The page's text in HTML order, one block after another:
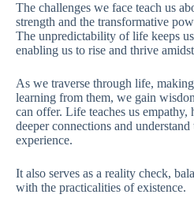
The challenges we face teach us
strength and the transformative
The unpredictability of life keeps
enabling us to rise and thrive
As we traverse through life,
learning from them, we gain
can offer. Life teaches us empathy,
deeper connections and understand
experience.
It also serves as a reality check,
with the practicalities of existence.